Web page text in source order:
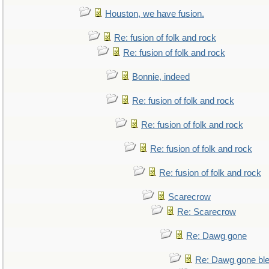
Houston, we have fusion.
Re: fusion of folk and rock
Re: fusion of folk and rock
Bonnie, indeed
Re: fusion of folk and rock
Re: fusion of folk and rock
Re: fusion of folk and rock
Re: fusion of folk and rock
Scarecrow
Re: Scarecrow
Re: Dawg gone
Re: Dawg gone